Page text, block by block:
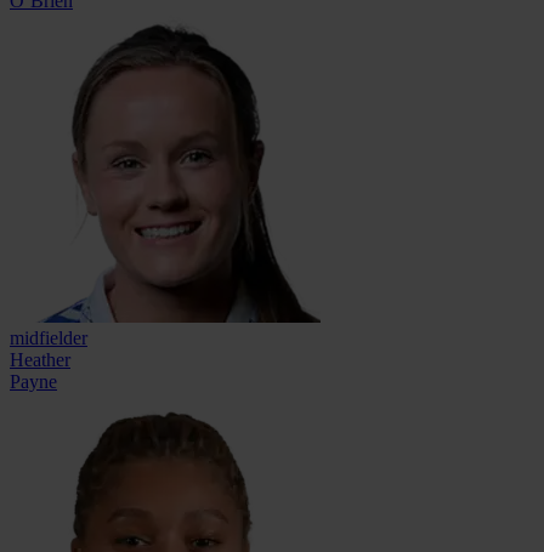
midfielder
Heather
Payne